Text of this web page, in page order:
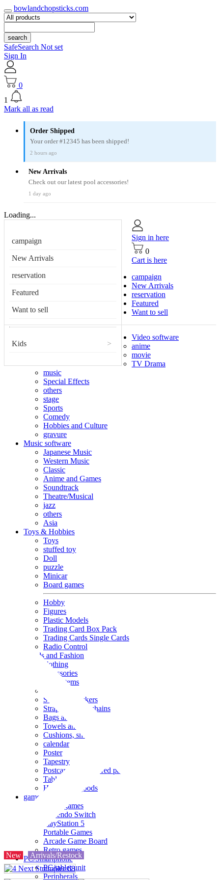
bowlandchopsticks.com
search
SafeSearch Not set
Sign In
0
1
Mark all as read
Order Shipped
Your order #12345 has been shipped!
2 hours ago
New Arrivals
Check out our latest pool accessories!
1 day ago
Loading...
campaign
New Arrivals
reservation
Featured
Want to sell
Kids >
Sign in here
0
Cart is here
campaign
New Arrivals
reservation
Featured
Want to sell
Video software
anime
movie
TV Drama
music
Special Effects
others
stage
Sports
Comedy
Hobbies and Culture
gravure
Music software
Japanese Music
Western Music
Classic
Anime and Games
Soundtrack
Theatre/Musical
jazz
others
Asia
Toys & Hobbies
Toys
stuffed toy
Doll
puzzle
Minicar
Board games
Hobby
Figures
Plastic Models
Trading Card Box Pack
Trading Cards Single Cards
Radio Control
Goods and Fashion
clothing
accessories
Small items
Seals and stickers
Straps and Keychains
Bags and sacks
Towels and hand towels
Cushions, sheets, pillowcases
calendar
Poster
Tapestry
Postcards and colored paper
Tableware
Household goods
game
Video games
Nintendo Switch
PlayStation 5
Portable Games
Arcade Game Board
Retro games
PC/Smartphone
PC/tablet unit
Peripherals
New Arrivals/Restock